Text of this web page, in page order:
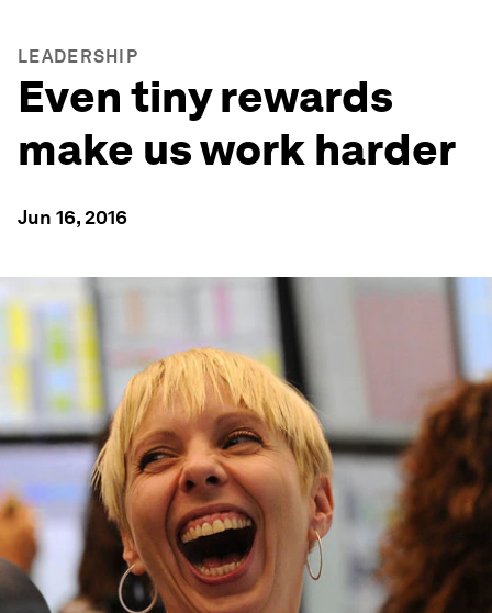
LEADERSHIP
Even tiny rewards
make us work harder
Jun 16, 2016